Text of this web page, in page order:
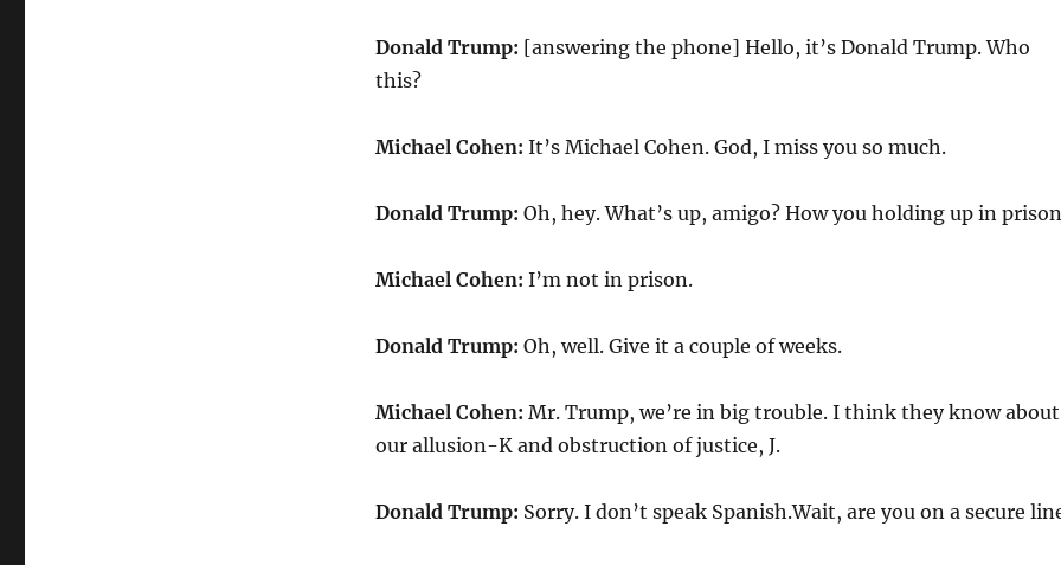
Donald Trump: [answering the phone] Hello, it’s Donald Trump. Who
this?
Michael Cohen: It’s Michael Cohen. God, I miss you so much.
Donald Trump: Oh, hey. What’s up, amigo? How you holding up in
Michael Cohen: I’m not in prison.
Donald Trump: Oh, well. Give it a couple of weeks.
Michael Cohen: Mr. Trump, we’re in big trouble. I think they know about
our allusion-K and obstruction of justice, J.
Donald Trump: Sorry. I don’t speak Spanish.Wait, are you on a secure